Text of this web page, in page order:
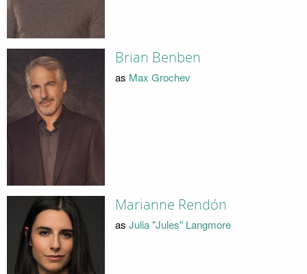
Brian Benben
as Max Grochev
Marianne Rendón
as Julia "Jules" Langmore